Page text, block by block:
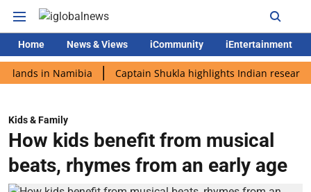
Home News & Views iCommunity iEntertainment
in Namibia Captain Shukla highlights Indian research
Kids & Family
How kids benefit from musical
beats, rhymes from an early age